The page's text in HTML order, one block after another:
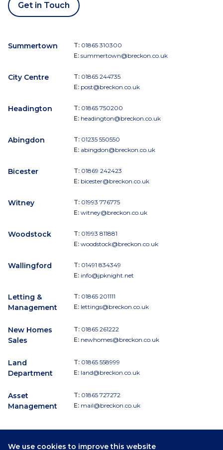
We use cookies to improve this website
Get in Touch
Summertown T: 01865 310300
E: summertown@breckon.co.uk
City Centre T: 01865 244735
E: post@breckon.co.uk
Headington T: 01865 750200
E: headington@breckon.co.uk
Abingdon T: 01235 550550
E: abingdon@breckon.co.uk
Bicester T: 01869 242423
E: bicester@breckon.co.uk
Witney T: 01993 776775
E: witney@breckon.co.uk
Woodstock T: 01993 811881
E: woodstock@breckon.co.uk
Wallingford T: 01491 834349
E: info@jpknight.net
Letting &
Management
T: 01865 201111
E: lettings@breckon.co.uk
New Homes
Sales
T: 01865 261222
E: newhomes@breckon.co.uk
Land
Department
T: 01865 558999
E: land@breckon.co.uk
Asset
Management
T: 01865 727272
E: mail@breckon.co.uk